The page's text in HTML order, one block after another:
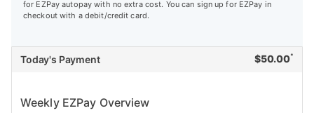
for EZPay autopay with no extra cost. You can sign up for EZPay in
checkout with a debit/credit card.
Today's Payment $50.00*
Weekly EZPay Overview